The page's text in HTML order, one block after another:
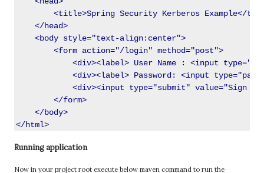
<title>Spring Security Kerberos Example</
    </head>
    <body style="text-align:center">
        <form action="/login" method="post">
<div><label> User Name : <input
<div><label> Password: <input
<div><input type="submit" value="Sign
        </form>
    </body>
Running application
Now in your project root execute below maven command to run the